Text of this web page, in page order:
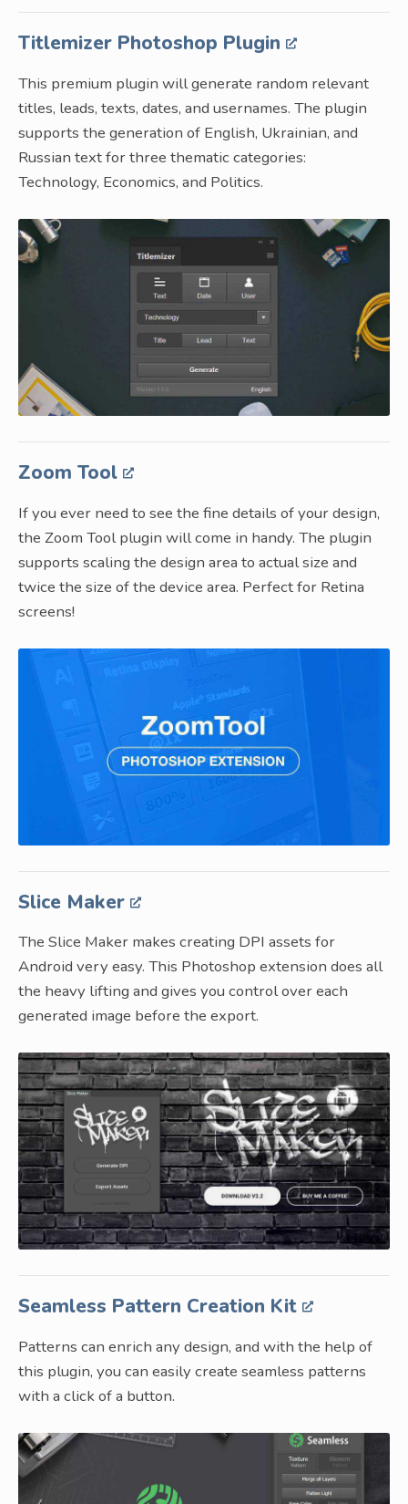
Titlemizer Photoshop Plugin
This premium plugin will generate random relevant
titles, leads, texts, dates, and usernames. The plugin
supports the generation of English, Ukrainian, and
Russian text for three thematic categories:
Technology, Economics, and Politics.
Zoom Tool
If you ever need to see the fine details of your design,
the Zoom Tool plugin will come in handy. The plugin
supports scaling the design area to actual size and
twice the size of the device area. Perfect for Retina
screens!
Slice Maker
The Slice Maker makes creating DPI assets for
Android very easy. This Photoshop extension does all
the heavy lifting and gives you control over each
generated image before the export.
Seamless Pattern Creation Kit
Patterns can enrich any design, and with the help of
this plugin, you can easily create seamless patterns
with a click of a button.